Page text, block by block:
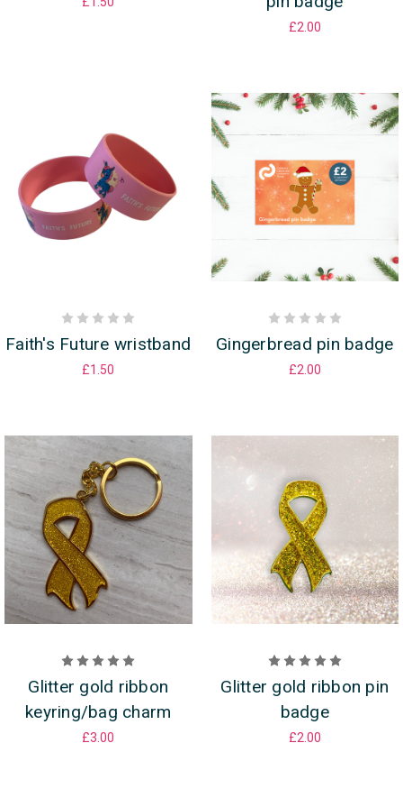
£2.00
Faith's Future wristband
£1.50
Gingerbread pin badge
£2.00
Glitter gold ribbon
keyring/bag charm
£3.00
Glitter gold ribbon pin
badge
£2.00